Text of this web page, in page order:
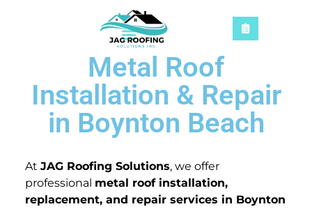
Metal Roof
Installation & Repair
in Boynton Beach
At JAG Roofing Solutions, we offer
professional metal roof installation,
replacement, and repair services in Boynton